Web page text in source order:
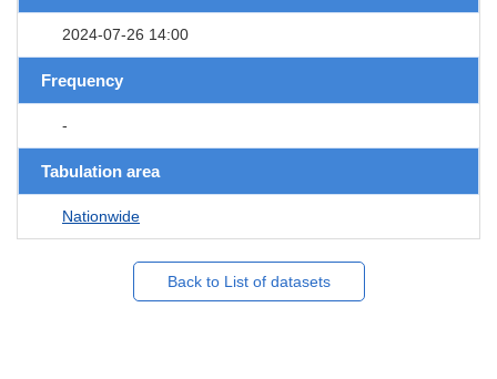
2024-07-26 14:00
Frequency
-
Tabulation area
Nationwide
Back to List of datasets